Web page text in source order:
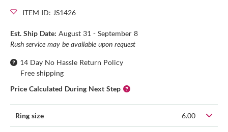
ITEM ID: JS1426
Est. Ship Date: August 31 - September 8
Rush service may be available upon request
14 Day No Hassle Return Policy
Free shipping
Price Calculated During Next Step
Ring size 6.00